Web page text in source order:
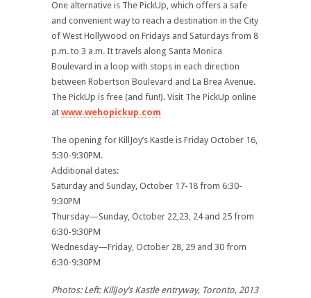
One alternative is The PickUp, which offers a safe
and convenient way to reach a destination in the City
of West Hollywood on Fridays and Saturdays from 8
p.m. to 3 a.m. It travels along Santa Monica
Boulevard in a loop with stops in each direction
between Robertson Boulevard and La Brea Avenue.
The PickUp is free (and fun!). Visit The PickUp online
at www.wehopickup.com
The opening for KillJoy’s Kastle is Friday October 16,
5:30-9:30PM.
Additional dates:
Saturday and Sunday, October 17-18 from 6:30-
9:30PM
Thursday—Sunday, October 22,23, 24 and 25 from
6:30-9:30PM
Wednesday—Friday, October 28, 29 and 30 from
6:30-9:30PM
Photos: Left: KillJoy’s Kastle entryway, Toronto, 2013